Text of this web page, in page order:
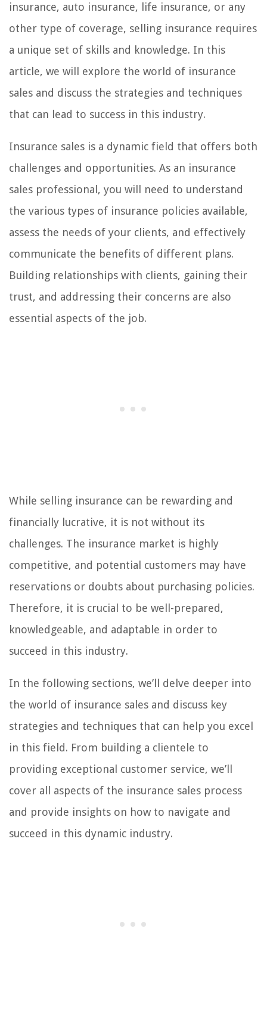
insurance, auto insurance, life insurance, or any
other type of coverage, selling insurance requires
a unique set of skills and knowledge. In this
article, we will explore the world of insurance
sales and discuss the strategies and techniques
that can lead to success in this industry.
Insurance sales is a dynamic field that offers both
challenges and opportunities. As an insurance
sales professional, you will need to understand
the various types of insurance policies available,
assess the needs of your clients, and effectively
communicate the benefits of different plans.
Building relationships with clients, gaining their
trust, and addressing their concerns are also
essential aspects of the job.
While selling insurance can be rewarding and
financially lucrative, it is not without its
challenges. The insurance market is highly
competitive, and potential customers may have
reservations or doubts about purchasing policies.
Therefore, it is crucial to be well-prepared,
knowledgeable, and adaptable in order to
succeed in this industry.
In the following sections, we’ll delve deeper into
the world of insurance sales and discuss key
strategies and techniques that can help you excel
in this field. From building a clientele to
providing exceptional customer service, we’ll
cover all aspects of the insurance sales process
and provide insights on how to navigate and
succeed in this dynamic industry.